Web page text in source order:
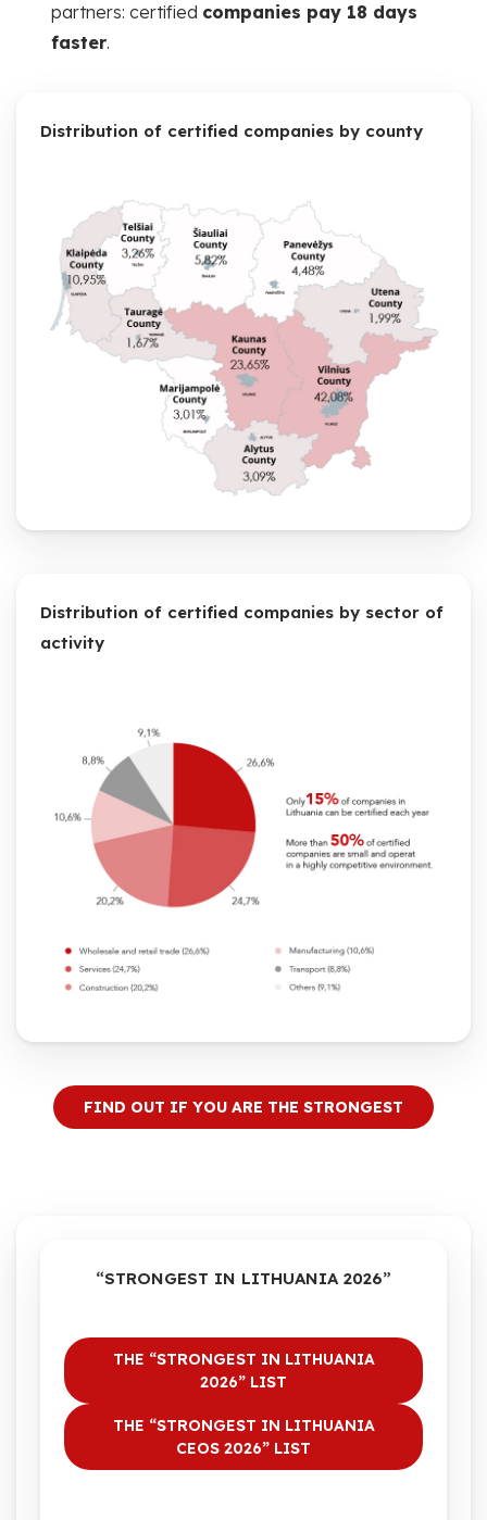
partners: certified companies pay 18 days
faster.
Distribution of certified companies by county
Distribution of certified companies by sector of
activity
FIND OUT IF YOU ARE THE STRONGEST
“STRONGEST IN LITHUANIA 2026”
THE “STRONGEST IN LITHUANIA
2026” LIST
THE “STRONGEST IN LITHUANIA
CEOS 2026” LIST